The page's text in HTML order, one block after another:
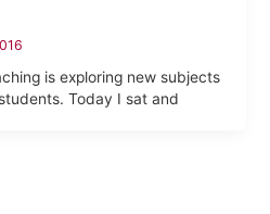
is exploring new subjects
Today I sat and